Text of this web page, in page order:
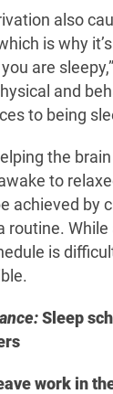
also
is why
are
and
to being
the
to
achieved by
routine.
is
Sleep
work in